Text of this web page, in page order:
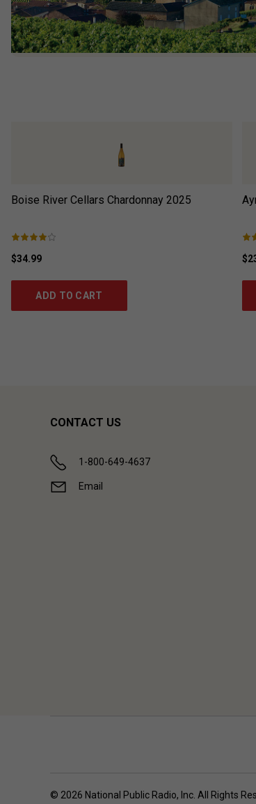
Boise River Cellars Chardonnay 2025
$34.99
ADD TO CART
CONTACT US
1-800-649-4637
Email
© 2026 National Public Radio, Inc. All Rights